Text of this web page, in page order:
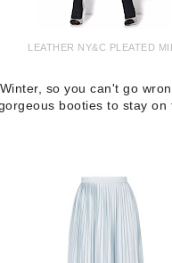
LEATHER NY&C PLEATED
so you can't go
booties to stay on